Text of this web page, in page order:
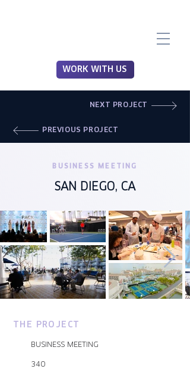
WORK WITH US
NEXT PROJECT
PREVIOUS PROJECT
BUSINESS MEETING
SAN DIEGO, CA
THE PROJECT
BUSINESS MEETING
340